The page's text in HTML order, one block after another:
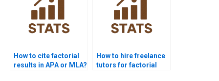
How to cite factorial
results in APA or MLA?
How to hire freelance
tutors for factorial